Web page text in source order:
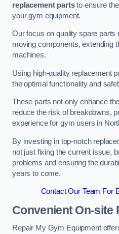
replacement partsto ensure
your gym equipment.
Our focus on quality spare parts
moving components, extending
machines.
Using high-quality replacement
the optimal functionality and
These parts not only enhance
reduce the risk of breakdowns,
experience for gym users in
By investing in top-notch
not just fixing the current issue,
problems and ensuring the
years to come.
Contact Our Team For
Convenient On-site
Repair My Gym Equipment